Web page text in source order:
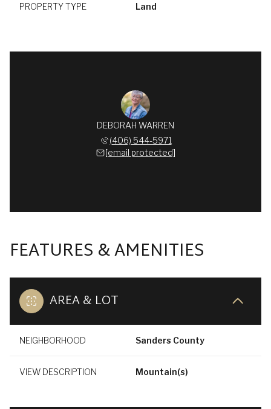
PROPERTY TYPE Land
DEBORAH WARREN
(406) 544-5971
[email protected]
FEATURES & AMENITIES
AREA & LOT
NEIGHBORHOOD Sanders County
VIEW DESCRIPTION Mountain(s)